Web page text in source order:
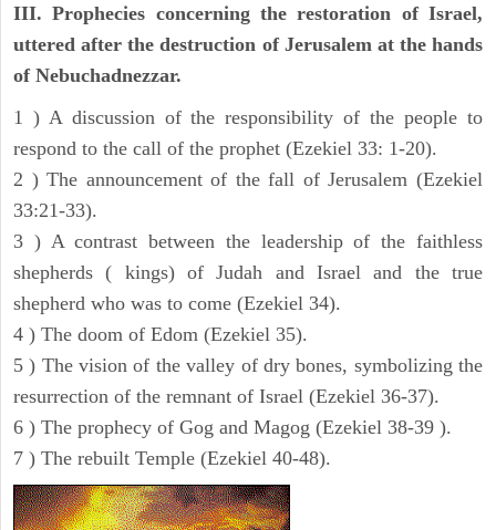
III. Prophecies concerning the restoration of Israel,
uttered after the destruction of Jerusalem at the hands
of Nebuchadnezzar.
1 ) A discussion of the responsibility of the people to
respond to the call of the prophet (Ezekiel 33: 1-20).
2 ) The announcement of the fall of Jerusalem (Ezekiel
33:21-33).
3 ) A contrast between the leadership of the faithless
shepherds ( kings) of Judah and Israel and the true
shepherd who was to come (Ezekiel 34).
4 ) The doom of Edom (Ezekiel 35).
5 ) The vision of the valley of dry bones, symbolizing the
resurrection of the remnant of Israel (Ezekiel 36-37).
6 ) The prophecy of Gog and Magog (Ezekiel 38-39 ).
7 ) The rebuilt Temple (Ezekiel 40-48).